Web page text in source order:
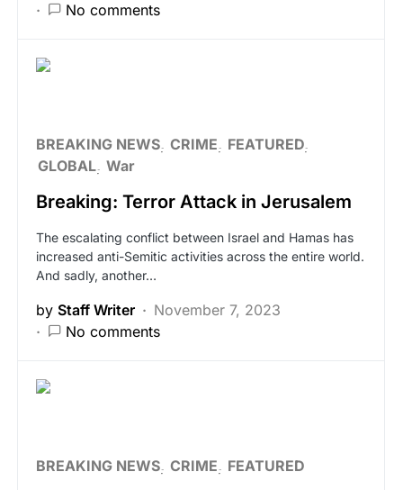
No comments
BREAKING NEWS CRIME
FEATURED
GLOBAL War
Breaking: Terror Attack in Jerusalem
The escalating conflict between Israel and Hamas has
increased anti-Semitic activities across the entire world.
And sadly, another…
by Staff Writer
November 7, 2023
No comments
BREAKING NEWS CRIME FEATURED